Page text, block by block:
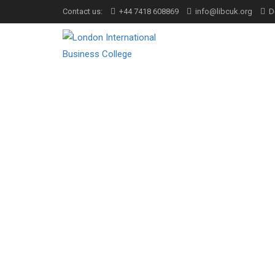
Contact us: +44 7418 608869 info@libcuk.org